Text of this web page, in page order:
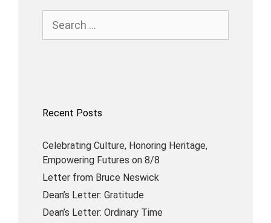
Recent Posts
Celebrating Culture, Honoring Heritage,
Empowering Futures on 8/8
Letter from Bruce Neswick
Dean’s Letter: Gratitude
Dean’s Letter: Ordinary Time